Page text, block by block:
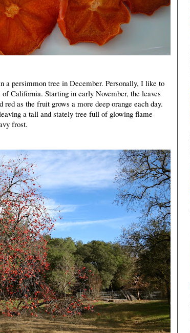
a persimmon tree in December. Personally, I like to
California. Starting in early November, the leaves
as the fruit grows a more deep orange each day.
a tall and stately tree full of glowing flame-
frost.